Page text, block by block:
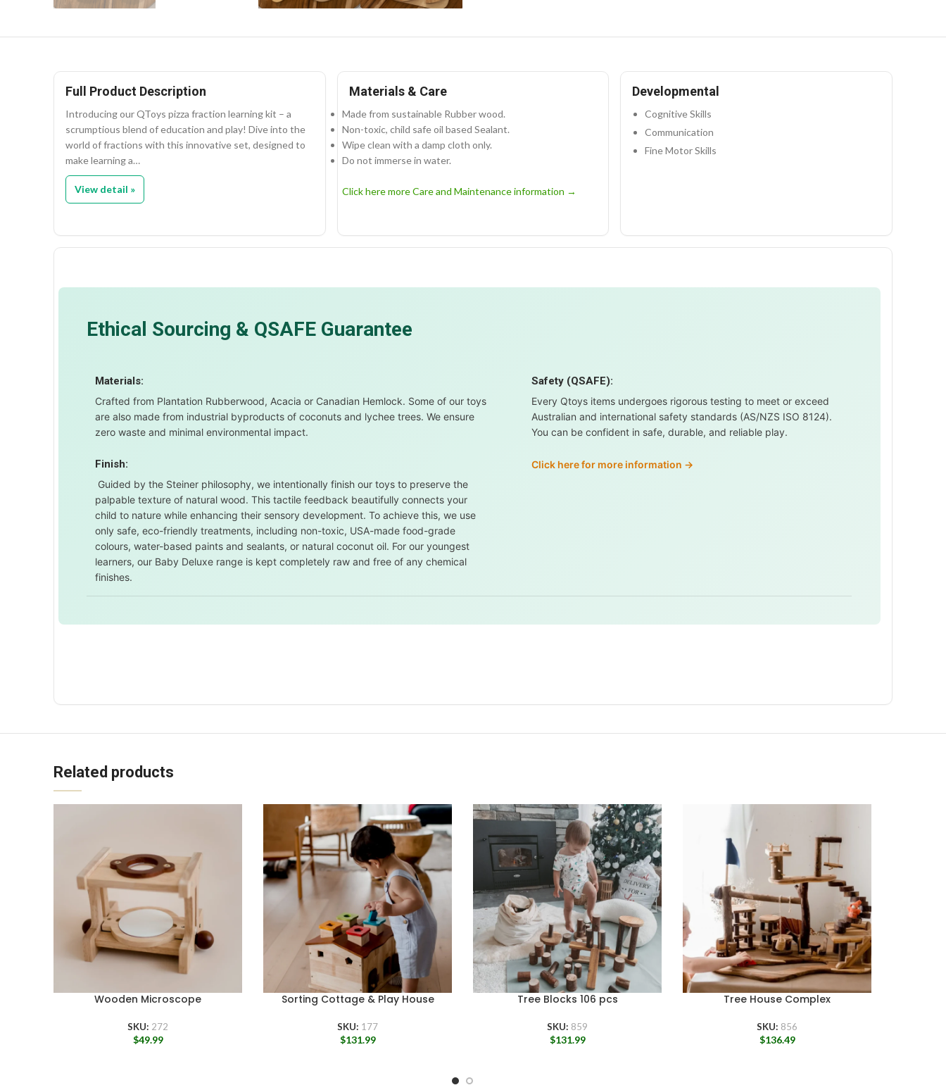
Full Product Description
Introducing our QToys pizza fraction learning kit – a
scrumptious blend of education and play! Dive into the
world of fractions with this innovative set, designed to
make learning a…
View detail »
Materials & Care
Made from sustainable Rubber wood.
Non-toxic, child safe oil based Sealant.
Wipe clean with a damp cloth only.
Do not immerse in water.
Click here more Care and Maintenance information →
Developmental
Cognitive Skills
Communication
Fine Motor Skills
Ethical Sourcing & QSAFE Guarantee
Materials:
Crafted from Plantation Rubberwood, Acacia or Canadian Hemlock. Some of our toys
are also made from industrial byproducts of coconuts and lychee trees. We ensure
zero waste and minimal environmental impact.
Finish:
Guided by the Steiner philosophy, we intentionally finish our toys to preserve the
palpable texture of natural wood. This tactile feedback beautifully connects your
child to nature while enhancing their sensory development. To achieve this, we use
only safe, eco-friendly treatments, including non-toxic, USA-made food-grade
colours, water-based paints and sealants, or natural coconut oil. For our youngest
learners, our Baby Deluxe range is kept completely raw and free of any chemical
finishes.
Safety (QSAFE):
Every Qtoys items undergoes rigorous testing to meet or exceed
Australian and international safety standards (AS/NZS ISO 8124).
You can be confident in safe, durable, and reliable play.
Click here for more information →
Related products
Wooden Microscope
SKU: 272
$49.99
Sorting Cottage & Play House
SKU: 177
$131.99
Tree Blocks 106 pcs
SKU: 859
$131.99
Tree House Complex
SKU: 856
$136.49